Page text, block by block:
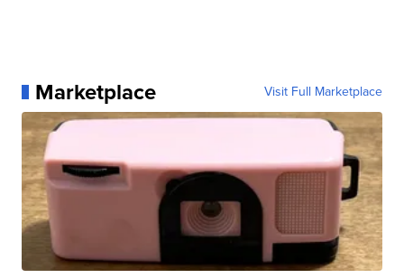
Marketplace Visit Full Marketplace